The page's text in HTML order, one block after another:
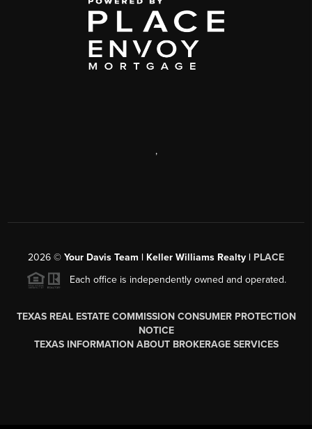
,
2026 © Your Davis Team | Keller Williams Realty | PLACE
Each office is independently owned and operated.
TEXAS REAL ESTATE COMMISSION CONSUMER PROTECTION
NOTICE
TEXAS INFORMATION ABOUT BROKERAGE SERVICES